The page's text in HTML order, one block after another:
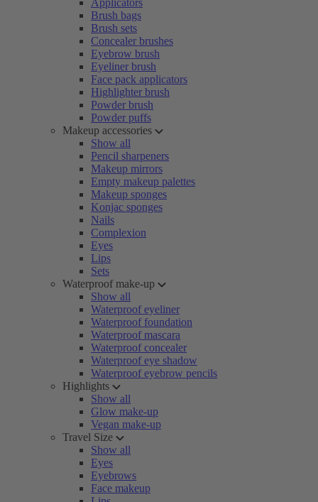
Applicators
Brush bags
Brush sets
Concealer brushes
Eyebrow brush
Eyeliner brush
Face pack applicators
Highlighter brush
Powder brush
Powder puffs
Makeup accessories
Show all
Pencil sharpeners
Makeup mirrors
Empty makeup palettes
Makeup sponges
Konjac sponges
Nails
Complexion
Eyes
Lips
Sets
Waterproof make-up
Show all
Waterproof eyeliner
Waterproof foundation
Waterproof mascara
Waterproof concealer
Waterproof eye shadow
Waterproof eyebrow pencils
Highlights
Show all
Glow make-up
Vegan make-up
Travel Size
Show all
Eyes
Eyebrows
Face makeup